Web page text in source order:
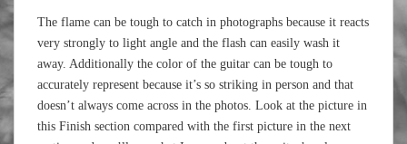
The flame can be tough to catch in photographs because it reacts
very strongly to light angle and the flash can easily wash it
away. Additionally the color of the guitar can be tough to
accurately represent because it’s so striking in person and that
doesn’t always come across in the photos. Look at the picture in
this Finish section compared with the first picture in the next